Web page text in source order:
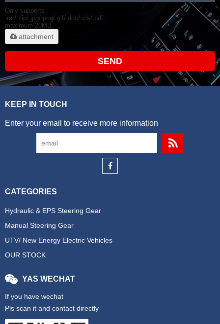
Only supports
.rar/.zip/.jpg/.png/.gif/.doc/.xls/.pdf,
maximum 20MB.
attachment
SEND
KEEP IN TOUCH
Enter your email to receive more information
CATEGORIES
Hydraulic & EPS Steering Gear
Manual Steering Gear
UTV/ New Energy Electric Vehicles
OUR STOCK
YAS WECHAT
If you have wechat
Pls scan it and contact directly